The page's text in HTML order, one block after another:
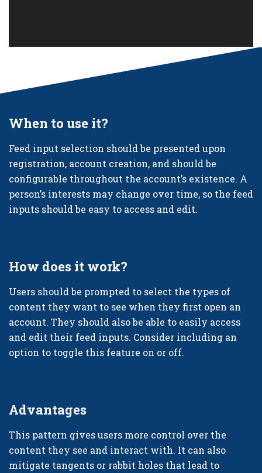
When to use it?
Feed input selection should be presented upon
registration, account creation, and should be
configurable throughout the account’s existence. A
person’s interests may change over time, so the feed
inputs should be easy to access and edit.
How does it work?
Users should be prompted to select the types of
content they want to see when they first open an
account. They should also be able to easily access
and edit their feed inputs. Consider including an
option to toggle this feature on or off.
Advantages
This pattern gives users more control over the
content they see and interact with. It can also
mitigate tangents or rabbit holes that lead to